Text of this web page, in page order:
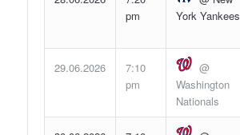
pm
York Yankees
29.06.2026
7:10
pm
@
Washington
Nationals